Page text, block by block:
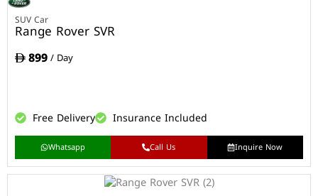
SUV Car
Range Rover SVR
899/ Day
Free Delivery Insurance Included
Whatsapp Call Us Inquire Now